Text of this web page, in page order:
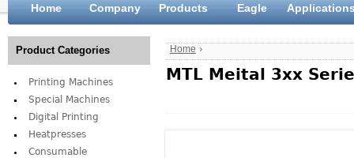
Home Company Products Eagle
Product Categories
Printing Machines
Special Machines
Digital Printing
Heatpresses
Consumable
Home ›
MTL Meital 3xx